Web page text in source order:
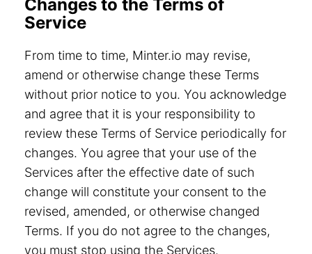
Changes to the Terms of
Service
From time to time, Minter.io may revise,
amend or otherwise change these Terms
without prior notice to you. You acknowledge
and agree that it is your responsibility to
review these Terms of Service periodically for
changes. You agree that your use of the
Services after the effective date of such
change will constitute your consent to the
revised, amended, or otherwise changed
Terms. If you do not agree to the changes,
you must stop using the Services.